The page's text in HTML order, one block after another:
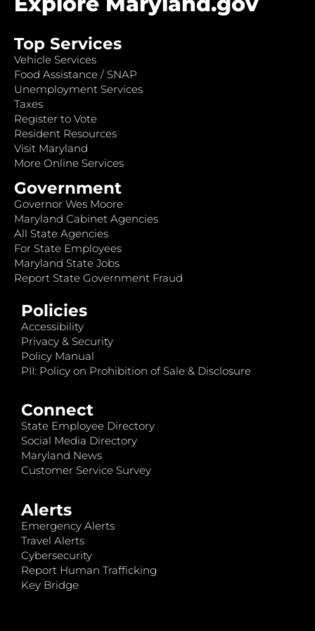
Top Services
Vehicle Services
Food Assistance / SNAP
Unemployment Services
Taxes
Register to Vote
Resident Resources
Visit Maryland
More Online Services
Government
Governor Wes Moore
Maryland Cabinet Agencies
All State Agencies
For State Employees
Maryland State Jobs
Report State Government Fraud
Policies
Accessibility
Privacy & Security
Policy Manual
PII: Policy on Prohibition of Sale & Disclosure
Connect
State Employee Directory
Social Media Directory
Maryland News
Customer Service Survey
Alerts
Emergency Alerts
Travel Alerts
Cybersecurity
Report Human Trafficking
Key Bridge